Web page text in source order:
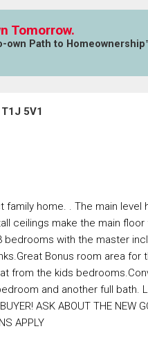
Tomorrow.
own Path to
5V1
family home. . The main
ceilings make the main
with the master
Bonus room area
from the kids
and another full bath.
ASK ABOUT THE NEW
APPLY